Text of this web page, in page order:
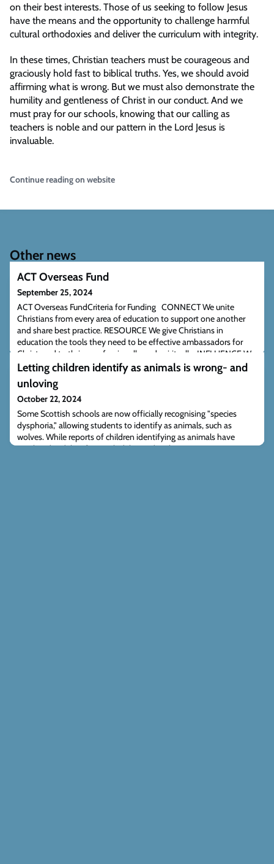
on their best interests. Those of us seeking to follow Jesus
have the means and the opportunity to challenge harmful
cultural orthodoxies and deliver the curriculum with integrity.
In these times, Christian teachers must be courageous and
graciously hold fast to biblical truths. Yes, we should avoid
affirming what is wrong. But we must also demonstrate the
humility and gentleness of Christ in our conduct. And we
must pray for our schools, knowing that our calling as
teachers is noble and our pattern in the Lord Jesus is
invaluable.
Continue reading on website
Other news
ACT Overseas Fund
September 25, 2024
ACT Overseas FundCriteria for Funding CONNECT We unite
Christians from every area of education to support one another
and share best practice. RESOURCE We give Christians in
education the tools they need to be effective ambassadors for
Christ, and to thrive professionally and spiritually. INFLUENCE We
provide comment on education issues from a Christian
perspective, and work with partner organis
Letting children identify as animals is wrong- and
unloving
October 22, 2024
Some Scottish schools are now officially recognising "species
dysphoria," allowing students to identify as animals, such as
wolves. While reports of children identifying as animals have
circulated widely, often with dubious details, recent cases